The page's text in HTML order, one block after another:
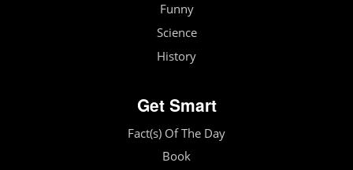
Funny
Science
History
Get Smart
Fact(s) Of The Day
Book